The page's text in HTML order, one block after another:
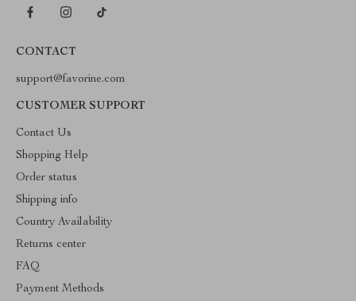
CONTACT
support@favorine.com
CUSTOMER SUPPORT
Contact Us
Shopping Help
Order status
Shipping info
Country Availability
Returns center
FAQ
Payment Methods